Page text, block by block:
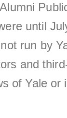
until
run by
and
of Yale or